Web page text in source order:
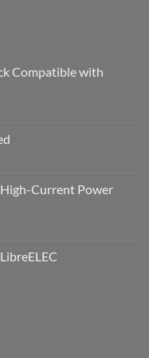
Compatible with
Current Power